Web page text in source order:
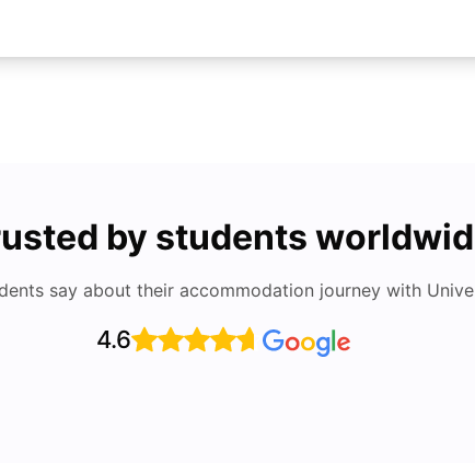
by students
say about their accommodation journey with
4.6